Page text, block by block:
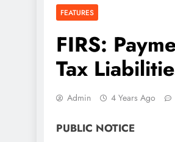
FEATURES
FIRS:
Tax
Admin 4 Years Ago
PUBLIC NOTICE